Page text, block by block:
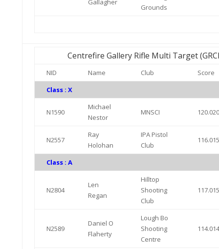
Gallagher
Grounds
Centrefire Gallery Rifle Multi Target
NID Name Club
Score
Class : X
N1590
Michael
Nestor
MNSCI 120.020
N2557
Ray
Holohan
IPA Pistol
Club
116.015
Class : A
N2804
Len
Regan
Hilltop
Shooting
Club
117.015
N2589
Daniel O
Flaherty
Lough Bo
Shooting
Centre
114.014